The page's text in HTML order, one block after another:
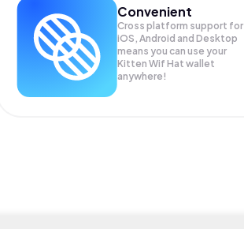
Convenient
Cross platform support for
iOS, Android and Desktop
means you can use your
Kitten Wif Hat wallet
anywhere!